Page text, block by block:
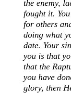
the enemy,
fought it.
for others
doing what
date. Your
you is that
that the
you have
glory, then